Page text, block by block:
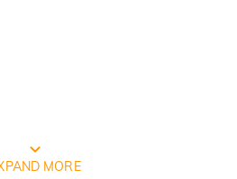
PACKAGING
MORE